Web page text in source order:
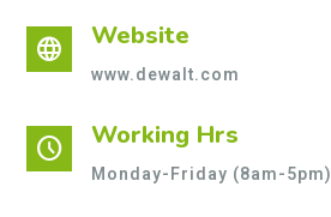
language Website
www.dewalt.com
schedule Working Hrs
Monday-Friday (8am-5pm)